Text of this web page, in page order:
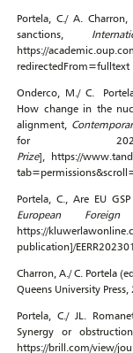
Portela, C./ A.
sanctions,
https://
redirectedFrom=fulltext
Onderco, M./ C.
How change in the
alignment,
for
Prize], https://
Portela, C., Are EU
European
https://
publication]/
Charron, A./ C. Portela
Queens University Press,
Portela, C./ JL.
Synergy or
https://brill.com/view/